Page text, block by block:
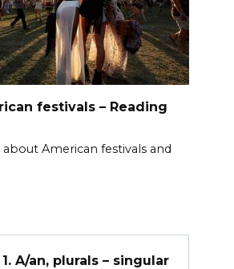
festivals – Reading
American festivals and
A/an, plurals – singular